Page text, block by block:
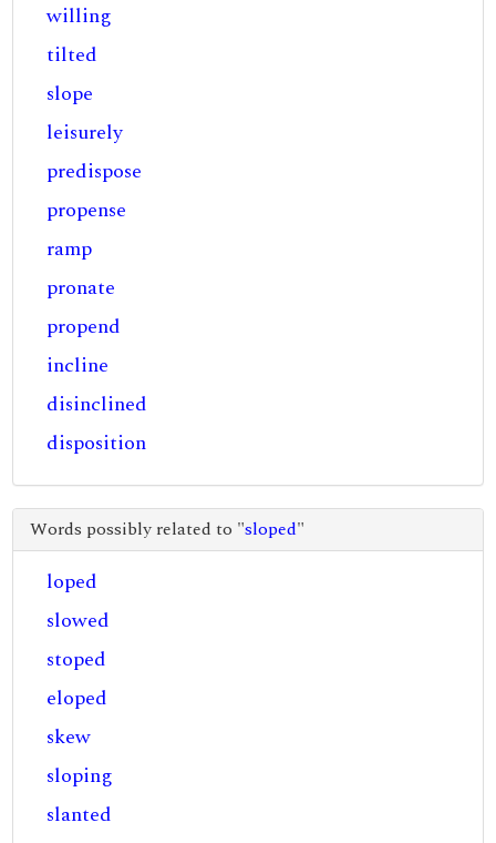
willing
tilted
slope
leisurely
predispose
propense
ramp
pronate
propend
incline
disinclined
disposition
Words possibly related to "sloped"
loped
slowed
stoped
eloped
skew
sloping
slanted